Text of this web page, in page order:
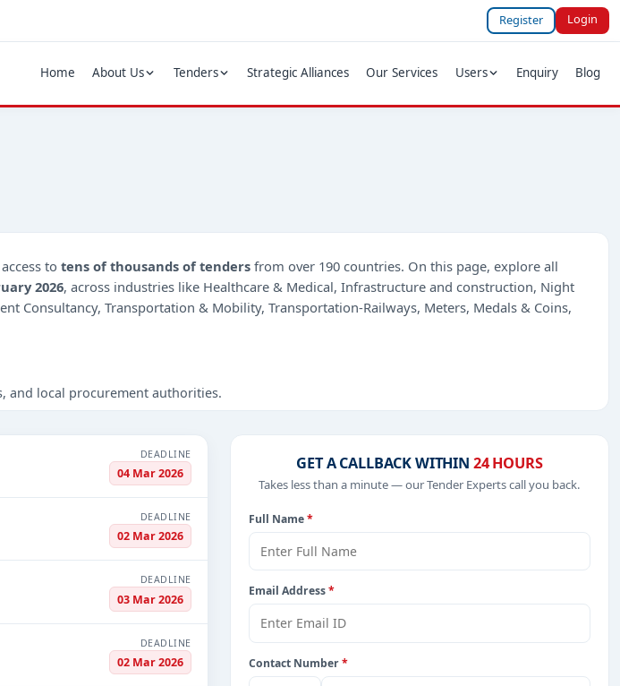
Register Login
Home About Us Tenders Strategic Alliances Our Services Users Enquiry Blog
to tens of thousands of tenders from over 190 countries. On this page, explore all
2026, across industries like Healthcare & Medical, Infrastructure and construction, Night
Consultancy, Transportation & Mobility, Transportation-Railways, Meters, Medals & Coins,
and local procurement authorities.
& Coins, Medical Consumables, including projects inEPC,defence, and infrastructure.
contacts, and real-time updates from Serbia.
DEADLINE
04 Mar 2026
DEADLINE
02 Mar 2026
DEADLINE
03 Mar 2026
DEADLINE
02 Mar 2026
GET A CALLBACK WITHIN 24 HOURS
Takes less than a minute — our Tender Experts call you back.
Full Name*
Email Address*
Contact Number*